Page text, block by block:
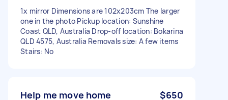
1x mirror Dimensions are 102x203cm The larger
one in the photo Pickup location: Sunshine
Coast QLD, Australia Drop-off location: Bokarina
QLD 4575, Australia Removals size: A few items
Stairs: No
Help me move home $650